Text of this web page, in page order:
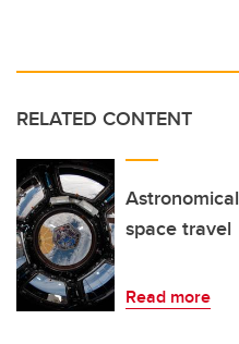
RELATED CONTENT
space travel
Read more